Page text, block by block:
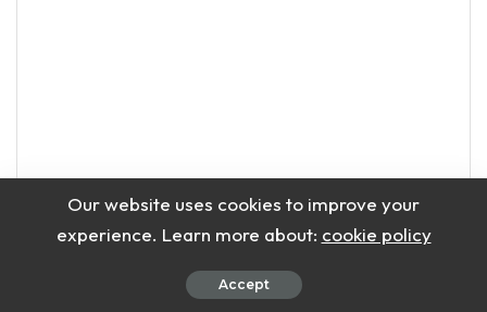
Our website uses cookies to improve your
experience. Learn more about: cookie policy
Accept